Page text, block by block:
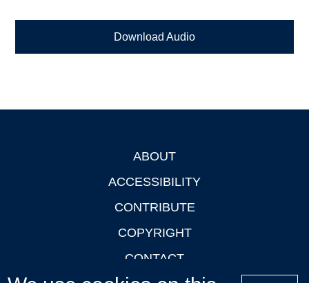
Download Audio
ABOUT
ACCESSIBILITY
CONTRIBUTE
COPYRIGHT
CONTACT